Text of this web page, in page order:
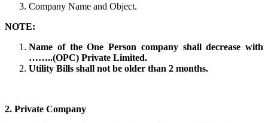
Company Name and Object.
NOTE:
Name of the One Person company shall decrease with
……..(OPC) Private Limited.
Utility Bills shall not be older than 2 months.
2. Private Company